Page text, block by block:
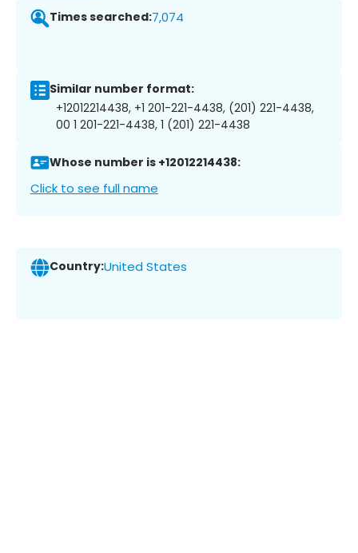
Times searched:7,074
Similar number format:
+12012214438, +1 201-221-4438, (201) 221-4438,
00 1 201-221-4438, 1 (201) 221-4438
Whose number is +12012214438:
Click to see full name
Country:United States